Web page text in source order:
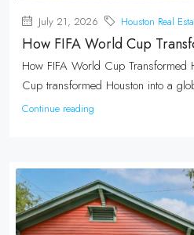
July 21, 2026 Houston Real
How FIFA World Cup
How FIFA World Cup Transformed
Cup transformed Houston into a
Continue reading